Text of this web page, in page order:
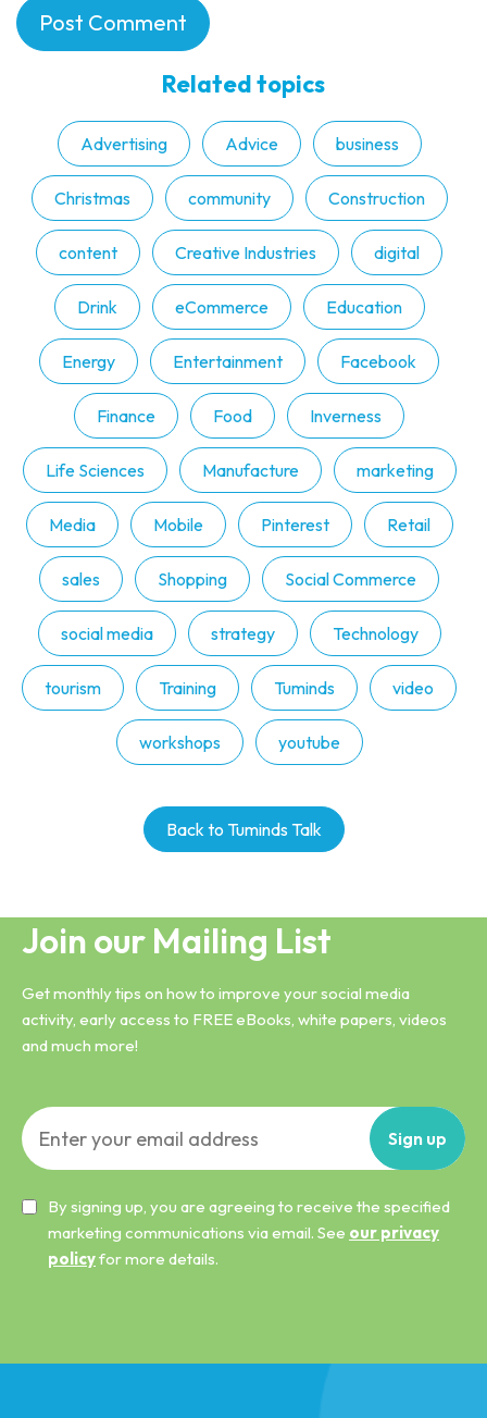
Related topics
Advertising Advice business
Christmas community Construction
content Creative Industries digital
Drink eCommerce Education
Energy Entertainment Facebook
Finance Food Inverness
Life Sciences Manufacture marketing
Media Mobile Pinterest Retail
sales Shopping Social Commerce
social media strategy Technology
tourism Training Tuminds video
workshops youtube
Back to Tuminds Talk
Join our Mailing List
Get monthly tips on how to improve your social media
activity, early access to FREE eBooks, white papers, videos
and much more!
Sign up
By signing up, you are agreeing to receive the specified
marketing communications via email. See our privacy
policyfor more details.